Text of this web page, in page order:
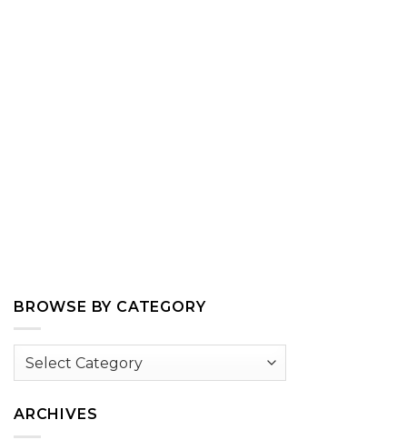
BROWSE BY CATEGORY
Browse
ARCHIVES